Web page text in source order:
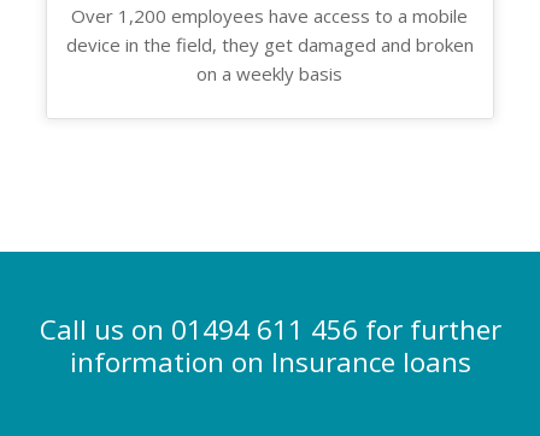
Over 1,200 employees have access to a mobile
device in the field, they get damaged and broken
on a weekly basis
Call us on 01494 611 456 for further
information on Insurance loans